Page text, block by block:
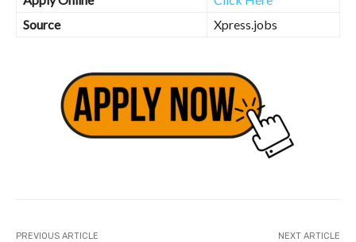
Source
Xpress.jobs
PREVIOUS ARTICLE NEXT ARTICLE